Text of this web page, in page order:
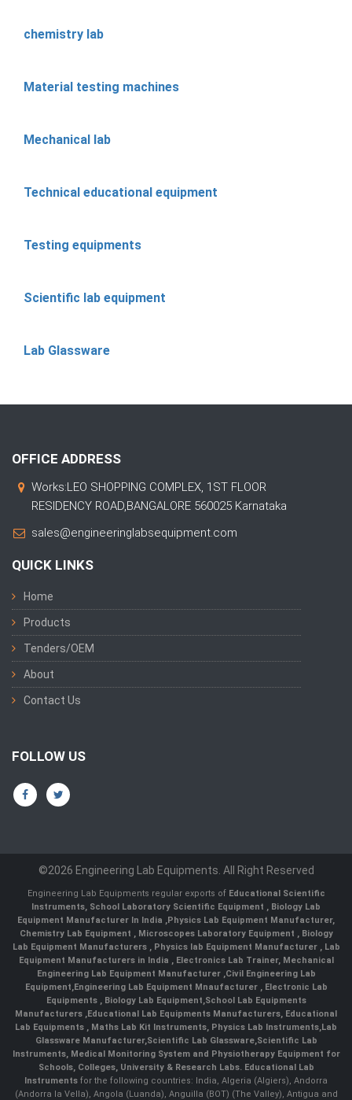
chemistry lab
Material testing machines
Mechanical lab
Technical educational equipment
Testing equipments
Scientific lab equipment
Lab Glassware
OFFICE ADDRESS
Works:LEO SHOPPING COMPLEX, 1ST FLOOR
RESIDENCY ROAD,BANGALORE 560025 Karnataka
sales@engineeringlabsequipment.com
QUICK LINKS
Home
Products
Tenders/OEM
About
Contact Us
FOLLOW US
©2026 Engineering Lab Equipments. All Right Reserved
Engineering Lab Equipments regular exports of Educational Scientific
Instruments, School Laboratory Scientific Equipment , Biology Lab
Equipment Manufacturer In India ,Physics Lab Equipment Manufacturer,
Chemistry Lab Equipment , Microscopes Laboratory Equipment , Biology
Lab Equipment Manufacturers , Physics lab Equipment Manufacturer , Lab
Equipment Manufacturers in India , Electronics Lab Trainer, Mechanical
Engineering Lab Equipment Manufacturer ,Civil Engineering Lab
Equipment,Engineering Lab Equipment Mnaufacturer ,Electronic Lab
Equipments ,Biology Lab Equipment,School Lab Equipments
Manufacturers ,Educational Lab Equipments Manufacturers, Educational
Lab Equipments , Maths Lab Kit Instruments, Physics Lab Instruments,Lab
Glassware Manufacturer,Scientific Lab Glassware,Scientific Lab
Instruments, Medical Monitoring System and Physiotherapy Equipment for
Schools, Colleges, University & Research Labs. Educational Lab
Instruments for the following countries: India, Algeria (Algiers), Andorra
(Andorra la Vella), Angola (Luanda), Anguilla (BOT) (The Valley), Antigua and